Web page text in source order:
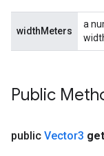
widthMeters
a
Public
public Vector3 get